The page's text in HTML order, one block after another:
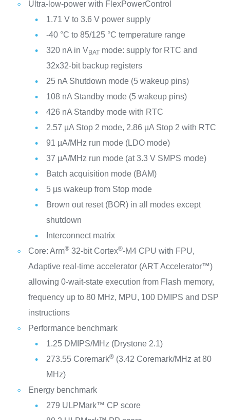
Ultra-low-power with FlexPowerControl
1.71 V to 3.6 V power supply
-40 °C to 85/125 °C temperature range
320 nA in VBATmode: supply for RTC and
32x32-bit backup registers
25 nA Shutdown mode (5 wakeup pins)
108 nA Standby mode (5 wakeup pins)
426 nA Standby mode with RTC
2.57 µA Stop 2 mode, 2.86 µA Stop 2 with RTC
91 µA/MHz run mode (LDO mode)
37 μA/MHz run mode (at 3.3 V SMPS mode)
Batch acquisition mode (BAM)
5 µs wakeup from Stop mode
Brown out reset (BOR) in all modes except
shutdown
Interconnect matrix
Core: Arm®32-bit Cortex®-M4 CPU with FPU,
Adaptive real-time accelerator (ART Accelerator™)
allowing 0-wait-state execution from Flash memory,
frequency up to 80 MHz, MPU, 100 DMIPS and DSP
instructions
Performance benchmark
1.25 DMIPS/MHz (Drystone 2.1)
273.55 Coremark®(3.42 Coremark/MHz at 80
MHz)
Energy benchmark
279 ULPMark™ CP score